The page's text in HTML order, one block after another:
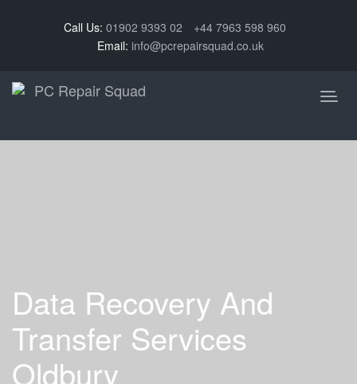
Call Us: 01902 9393 02
+44 7963 598 960
Email: info@pcrepairsquad.co.uk
Data Recovery And
Transfer Services
Oldbury